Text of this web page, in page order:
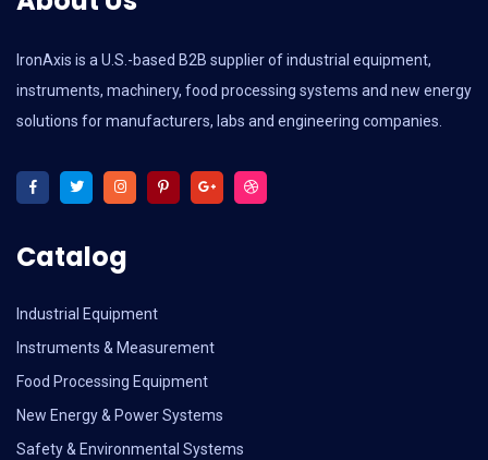
IronAxis is a U.S.-based B2B supplier of industrial equipment,
instruments, machinery, food processing systems and new energy
solutions for manufacturers, labs and engineering companies.
Catalog
Industrial Equipment
Instruments & Measurement
Food Processing Equipment
New Energy & Power Systems
Safety & Environmental Systems